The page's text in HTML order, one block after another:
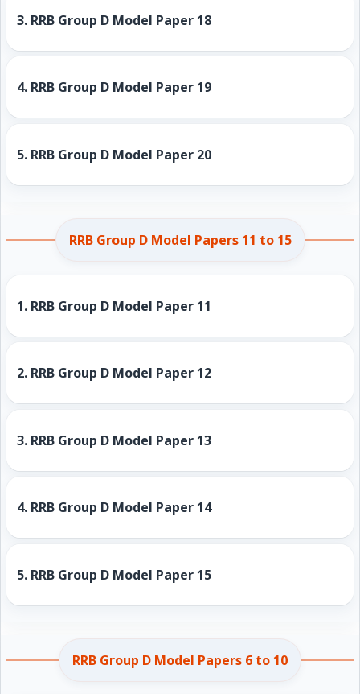
3. RRB Group D Model Paper 18
4. RRB Group D Model Paper 19
5. RRB Group D Model Paper 20
RRB Group D Model Papers 11 to 15
1. RRB Group D Model Paper 11
2. RRB Group D Model Paper 12
3. RRB Group D Model Paper 13
4. RRB Group D Model Paper 14
5. RRB Group D Model Paper 15
RRB Group D Model Papers 6 to 10